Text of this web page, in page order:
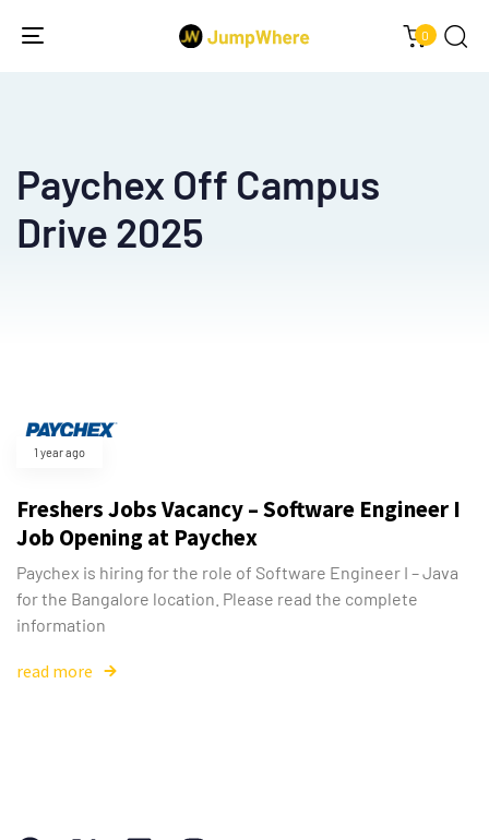
0
Type and hit enter
Toggle
Paychex Off Campus
Drive 2025
1 year ago
Freshers Jobs Vacancy – Software Engineer I
Job Opening at Paychex
Paychex is hiring for the role of Software Engineer I – Java
for the Bangalore location. Please read the complete
information
read more